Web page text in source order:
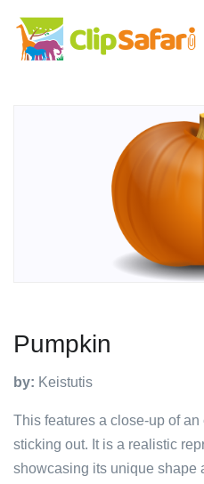
Pumpkin
by: Keistutis
This features a close-up of
sticking out. It is a realistic
showcasing its unique shape